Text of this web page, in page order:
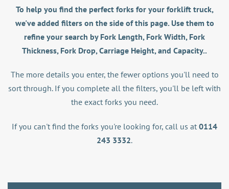
To help you find the perfect forks for your forklift truck,
we've added filters on the side of this page. Use them to
refine your search by Fork Length, Fork Width, Fork
Thickness, Fork Drop, Carriage Height, and Capacity..
The more details you enter, the fewer options you'll need to
sort through. If you complete all the filters, you'll be left with
the exact forks you need.
If you can't find the forks you're looking for, call us at 0114
243 3332.